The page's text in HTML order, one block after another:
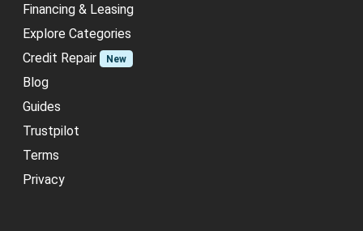
Financing & Leasing
Explore Categories
Credit Repair
New
Blog
Guides
Trustpilot
Terms
Privacy